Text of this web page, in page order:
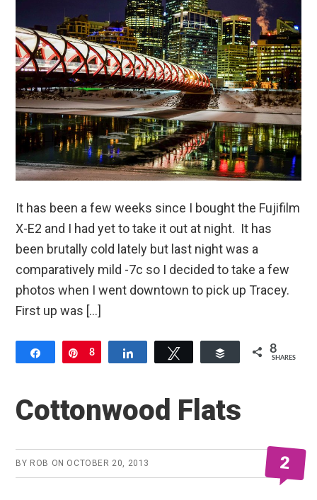
It has been a few weeks since I bought the Fujifilm
X-E2 and I had yet to take it out at night. It has
been brutally cold lately but last night was a
comparatively mild -7c so I decided to take a few
photos when I went downtown to pick up Tracey.
First up was […]
Share Pin
8 Buffer 8
SHARES
Cottonwood Flats
BY ROB ON OCTOBER 20, 2013 2